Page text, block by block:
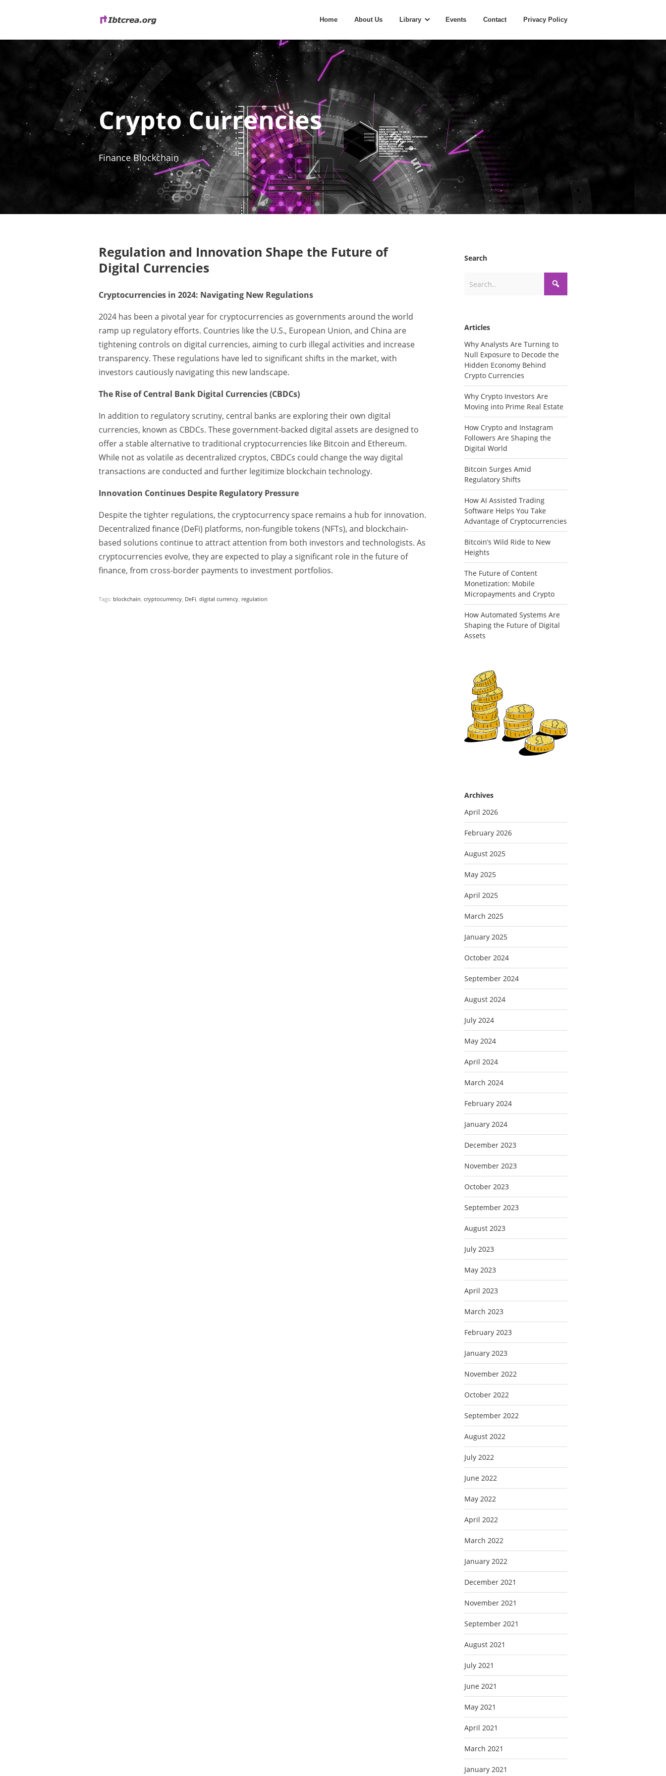
Home About Us Library Events Contact Privacy Policy
Crypto Currencies
Finance Blockchain
Regulation and Innovation Shape the Future of
Digital Currencies
Cryptocurrencies in 2024: Navigating New Regulations
2024 has been a pivotal year for cryptocurrencies as governments around the world
ramp up regulatory efforts. Countries like the U.S., European Union, and China are
tightening controls on digital currencies, aiming to curb illegal activities and increase
transparency. These regulations have led to significant shifts in the market, with
investors cautiously navigating this new landscape.
The Rise of Central Bank Digital Currencies (CBDCs)
In addition to regulatory scrutiny, central banks are exploring their own digital
currencies, known as CBDCs. These government-backed digital assets are designed to
offer a stable alternative to traditional cryptocurrencies like Bitcoin and Ethereum.
While not as volatile as decentralized cryptos, CBDCs could change the way digital
transactions are conducted and further legitimize blockchain technology.
Innovation Continues Despite Regulatory Pressure
Despite the tighter regulations, the cryptocurrency space remains a hub for innovation.
Decentralized finance (DeFi) platforms, non-fungible tokens (NFTs), and blockchain-
based solutions continue to attract attention from both investors and technologists. As
cryptocurrencies evolve, they are expected to play a significant role in the future of
finance, from cross-border payments to investment portfolios.
Tags: blockchain,cryptocurrency, DeFi,digital currency, regulation
Search
Articles
Why Analysts Are Turning to
Null Exposure to Decode the
Hidden Economy Behind
Crypto Currencies
Why Crypto Investors Are
Moving into Prime Real Estate
How Crypto and Instagram
Followers Are Shaping the
Digital World
Bitcoin Surges Amid
Regulatory Shifts
How AI Assisted Trading
Software Helps You Take
Advantage of Cryptocurrencies
Bitcoin’s Wild Ride to New
Heights
The Future of Content
Monetization: Mobile
Micropayments and Crypto
How Automated Systems Are
Shaping the Future of Digital
Assets
Archives
April 2026
February 2026
August 2025
May 2025
April 2025
March 2025
January 2025
October 2024
September 2024
August 2024
July 2024
May 2024
April 2024
March 2024
February 2024
January 2024
December 2023
November 2023
October 2023
September 2023
August 2023
July 2023
May 2023
April 2023
March 2023
February 2023
January 2023
November 2022
October 2022
September 2022
August 2022
July 2022
June 2022
May 2022
April 2022
March 2022
January 2022
December 2021
November 2021
September 2021
August 2021
July 2021
June 2021
May 2021
April 2021
March 2021
January 2021